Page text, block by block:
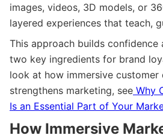
images, videos, 3D models, or
layered experiences that teach,
This approach builds confidence
two key ingredients for brand
look at how immersive customer
strengthens marketing, see Why
Is an Essential Part of Your
How Immersive